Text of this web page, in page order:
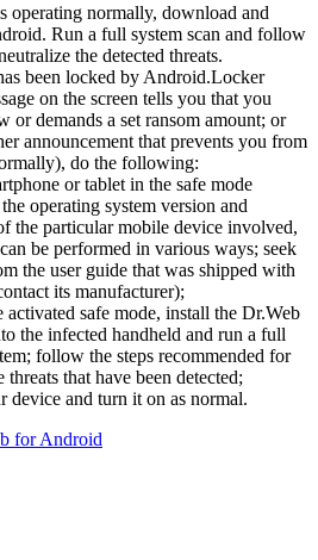
operating normally, download and
Run a full system scan and follow
the detected threats.
been locked by Android.Locker
on the screen tells you that you
or demands a set ransom amount; or
announcement that prevents you from
do the following:
or tablet in the safe mode
operating system version and
the particular mobile device involved,
be performed in various ways; seek
the user guide that was shipped with
its manufacturer);
activated safe mode, install the Dr.Web
the infected handheld and run a full
follow the steps recommended for
that have been detected;
device and turn it on as normal.
for Android